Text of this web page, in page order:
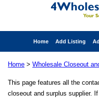
Home Add Listing
Home > Wholesale Closeout
This page features all the
closeout and surplus supplier.